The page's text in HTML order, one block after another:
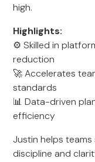
high.
Highlights:
⚙️ Skilled in
reduction
🚀 Accelerates
standards
📊 Data-driven
efficiency
Justin helps
discipline and